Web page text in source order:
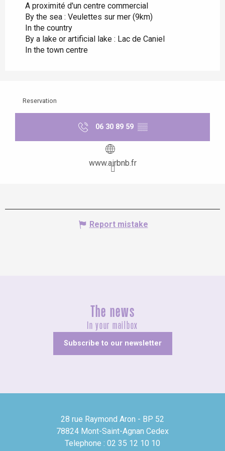
A proximité d'un centre commercial
By the sea : Veulettes sur mer (9km)
In the country
By a lake or artificial lake : Lac de Caniel
In the town centre
Reservation
06 30 89 59 ▒▒
www.airbnb.fr
Report mistake
The news
In your mailbox
Subscribe to our newsletter
28 rue Raymond Aron - BP 52
78824 Mont-Saint-Agnan Cedex
Telephone : 02 35 12 10 10